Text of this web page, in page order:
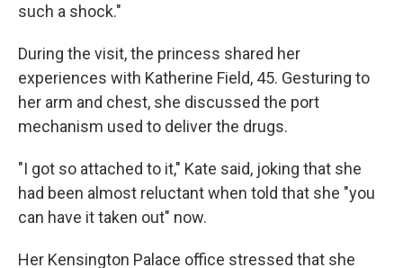
such a shock."
During the visit, the princess shared her
experiences with Katherine Field, 45. Gesturing to
her arm and chest, she discussed the port
mechanism used to deliver the drugs.
"I got so attached to it," Kate said, joking that she
had been almost reluctant when told that she "you
can have it taken out" now.
Her Kensington Palace office stressed that she